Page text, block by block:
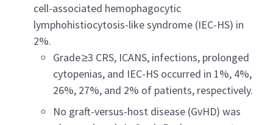
cell-associated hemophagocytic
lymphohistiocytosis-like syndrome (IEC-HS) in
2%.
Grade ≥3 CRS, ICANS, infections, prolonged
cytopenias, and IEC-HS occurred in 1%, 4%,
26%, 27%, and 2% of patients, respectively.
No graft-versus-host disease (GvHD) was